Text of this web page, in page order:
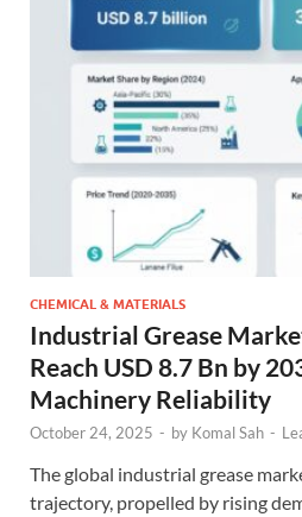
CHEMICAL & MATERIALS
Industrial Grease
Reach USD 8.7 Bn by
Machinery Reliability
October 24, 2025 - by Komal Sah -
The global industrial grease
trajectory, propelled by rising